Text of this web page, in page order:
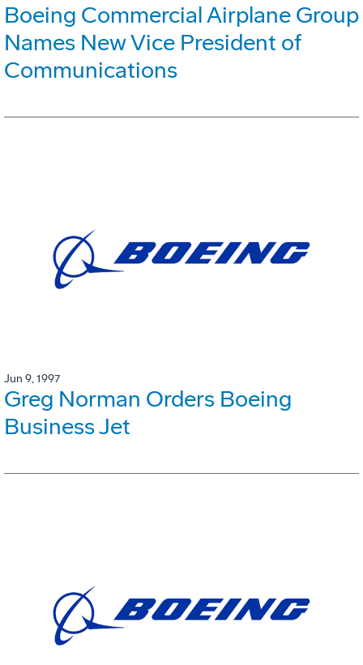
Boeing Commercial Airplane Group
Names New Vice President of
Communications
Jun 9, 1997
Greg Norman Orders Boeing
Business Jet